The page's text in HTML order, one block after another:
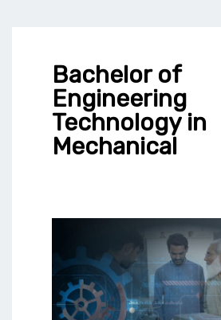
Bachelor of
Engineering
Technology in
Mechanical